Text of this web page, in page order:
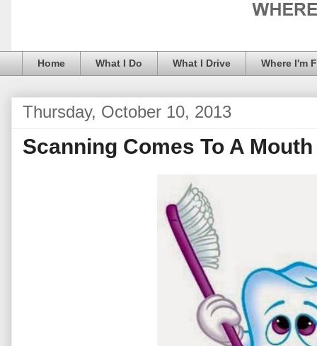
Home What I Do What I Drive Where I'm
Thursday, October 10, 2013
Scanning Comes To A